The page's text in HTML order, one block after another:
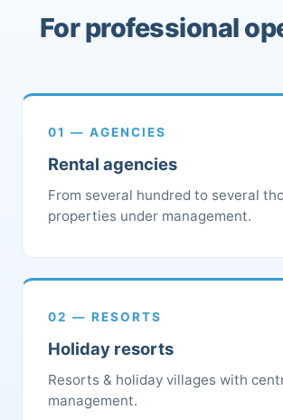
For professional
01 — AGENCIES
Rental agencies
From several hundred to several
properties under management.
02 — RESORTS
Holiday resorts
Resorts & holiday villages with
management.